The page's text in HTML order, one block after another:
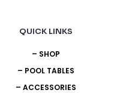
QUICK LINKS
– SHOP
– POOL TABLES
– ACCESSORIES